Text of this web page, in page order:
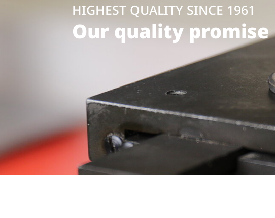
HIGHEST QUALITY SINCE 1961
Our quality promise